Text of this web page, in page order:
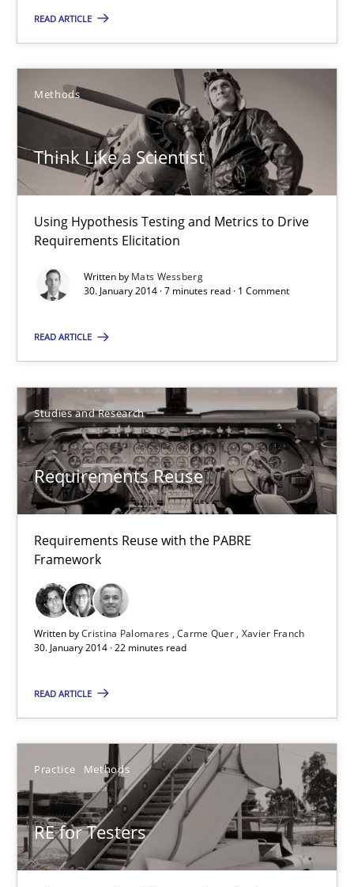
READ ARTICLE
Methods
Think Like a Scientist
Using Hypothesis Testing and Metrics to Drive
Requirements Elicitation
Written by Mats Wessberg
30. January 2014 · 7 minutes read · 1 Comment
READ ARTICLE
Studies and Research
Requirements Reuse
Requirements Reuse with the PABRE
Framework
Written byCristina Palomares Carme Quer Xavier Franch
30. January 2014 · 22 minutes read
READ ARTICLE
Practice Methods
RE for Testers
30.07.2014
21 minutes
Think Like a Scientist
Using Hypothesis Testing and Metrics to Drive Requirements
Methods
Mats Wessberg
30.01.2014
7 minutes
Requirements Reuse
Requirements Reuse with the PABRE Framework
Studies and Research
Cristina Palomares
Carme Quer
30.01.2014
22 minutes
RE for Testers
Why Testers should have a closer look into Requirements